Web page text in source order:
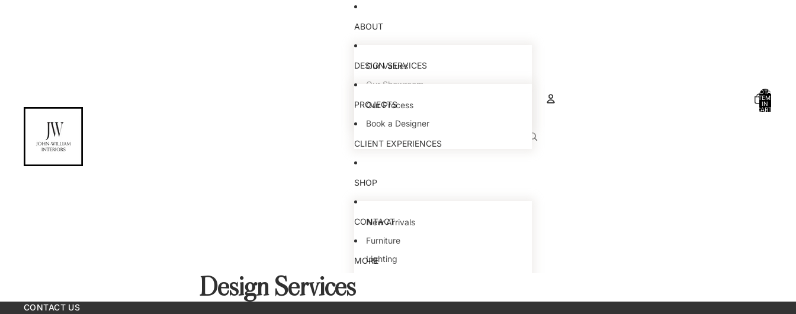
ABOUT
Our Values
Our Showroom
Our Team
DESIGN SERVICES
Our Process
Book a Designer
PROJECTS
CLIENT EXPERIENCES
SHOP
New Arrivals
Furniture
Lighting
CONTACT
MORE
TOTAL
ITEMS
IN
CART:
Design Services
CONTACT US